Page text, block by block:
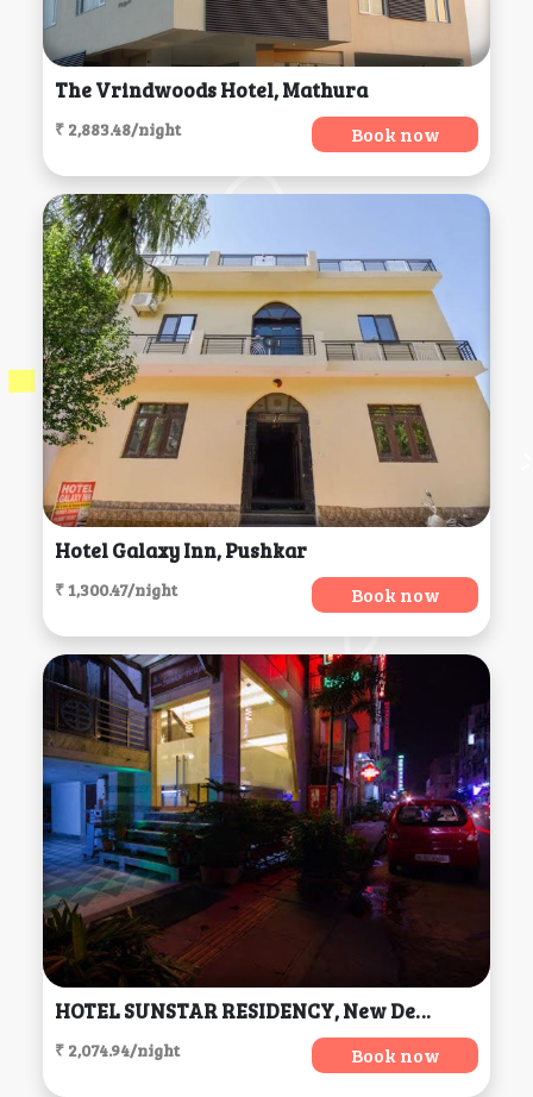
The Vrindwoods Hotel, Mathura
₹ 2,883.48/night Book now
Hotel Galaxy Inn, Pushkar
₹ 1,300.47/night Book now
HOTEL SUNSTAR RESIDENCY, New Delhi
₹ 2,074.94/night Book now